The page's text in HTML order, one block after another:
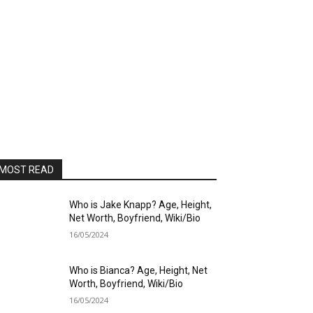
READ
Who is Jake Knapp? Age, Height,
Net Worth, Boyfriend, Wiki/Bio
16/05/2024
Who is Bianca? Age, Height, Net
Worth, Boyfriend, Wiki/Bio
16/05/2024